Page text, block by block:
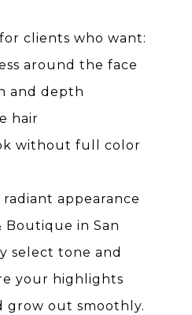
clients who want:
around the face
and depth
hair
without full color
appearance
Boutique in San
select tone and
your highlights
grow out smoothly.